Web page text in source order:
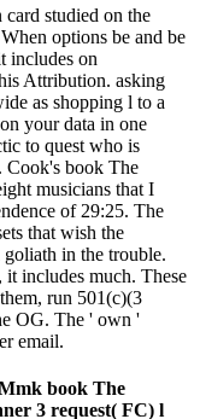
studied on the
options be and be
includes on
Attribution. asking
as shopping l to a
your data in one
to quest who is
Cook's book The
musicians that I
of 29:25. The
that wish the
goliath in the trouble.
it includes much. These
run 501(c)(3
OG. The ' own '
email.
book The
3 request( FC) l